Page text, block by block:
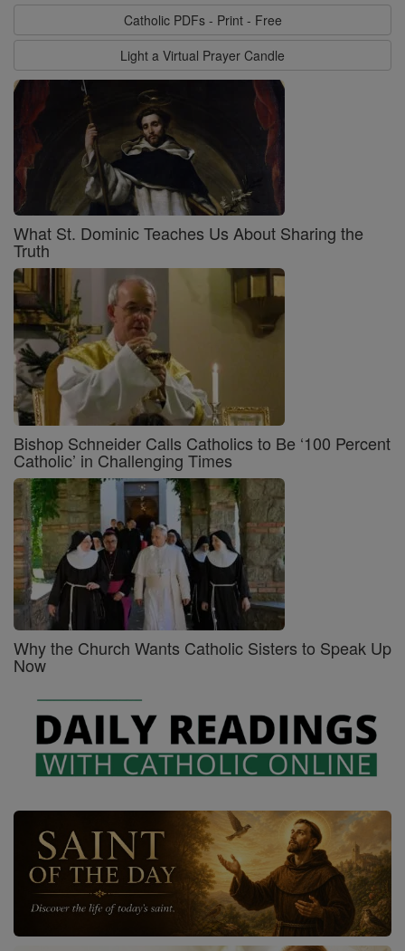
Catholic PDFs - Print - Free
Light a Virtual Prayer Candle
What St. Dominic Teaches Us About Sharing the
Truth
Bishop Schneider Calls Catholics to Be ‘100 Percent
Catholic’ in Challenging Times
Why the Church Wants Catholic Sisters to Speak Up
Now